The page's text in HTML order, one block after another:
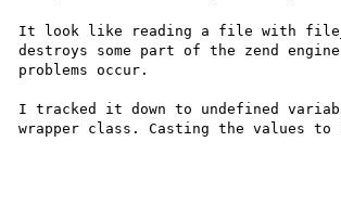
It look like reading a file with
destroys some part of the zend
problems occur.
I tracked it down to undefined
wrapper class. Casting the values